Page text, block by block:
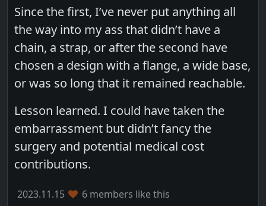
Since the first, I’ve never put anything all
the way into my ass that didn’t have a
chain, a strap, or after the second have
chosen a design with a flange, a wide base,
or was so long that it remained reachable.
Lesson learned. I could have taken the
embarrassment but didn’t fancy the
surgery and potential medical cost
contributions.
2023.11.15 6 members like this